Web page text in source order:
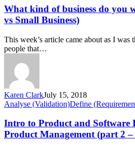
of
business
do
want
to
(Startup
Small
Business)
What kind of business do you
vs Small Business)
This week’s article came about as I
people that…
Karen ClarkJuly 15, 2018
Intro
Product
and
Software
Analyse (Validation)Define
Intro to Product and Software
Product Management (part 2